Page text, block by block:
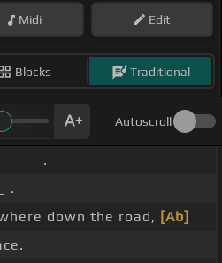
Midi Edit
Blocks Traditional
Autoscroll
_ _ _ .
.
down the road, [Ab]